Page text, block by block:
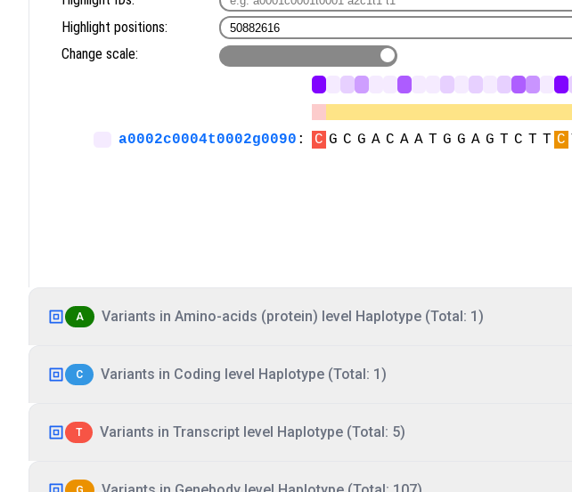
A Variants in Amino-acids (protein) level Haplotype (Total: 1)
C Variants in Coding level Haplotype (Total: 1)
T Variants in Transcript level Haplotype (Total: 5)